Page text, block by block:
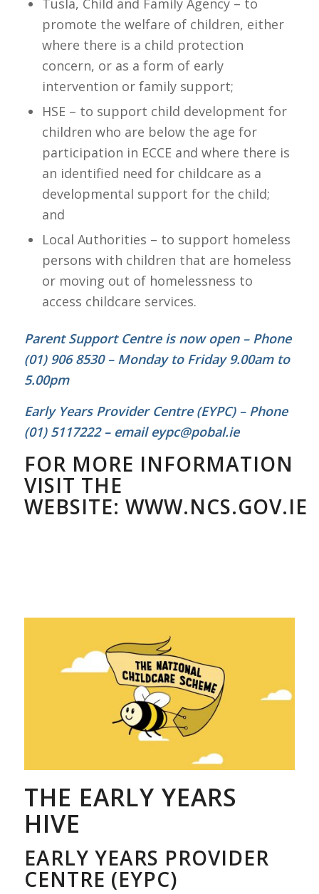
promote the welfare of children, either
where there is a child protection
concern, or as a form of early
intervention or family support;
HSE – to support child development for
children who are below the age for
participation in ECCE and where there is
an identified need for childcare as a
developmental support for the child;
and
Local Authorities – to support homeless
persons with children that are homeless
or moving out of homelessness to
access childcare services.
Parent Support Centre is now open – Phone
(01) 906 8530 – Monday to Friday 9.00am to
5.00pm
Early Years Provider Centre (EYPC) – Phone
(01) 5117222 – email eypc@pobal.ie
FOR MORE INFORMATION
VISIT THE
WEBSITE: WWW.NCS.GOV.IE
THE EARLY YEARS
HIVE
EARLY YEARS PROVIDER
CENTRE (EYPC)